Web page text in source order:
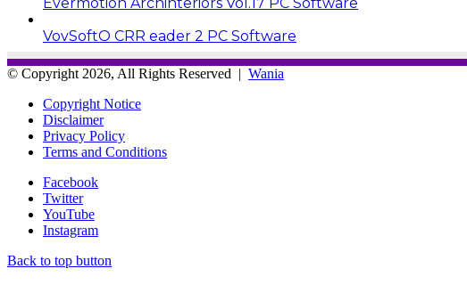
VovSoftO CRR eader 2 PC Software
© Copyright 2026, All Rights Reserved | Wania
Copyright Notice
Disclaimer
Privacy Policy
Terms and Conditions
Facebook
Twitter
YouTube
Instagram
Back to top button